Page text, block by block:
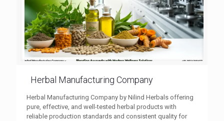
Herbal Manufacturing Company
Herbal Manufacturing Company by Nilind Herbals offering
pure, effective, and well-tested herbal products with
reliable production standards and consistent quality for